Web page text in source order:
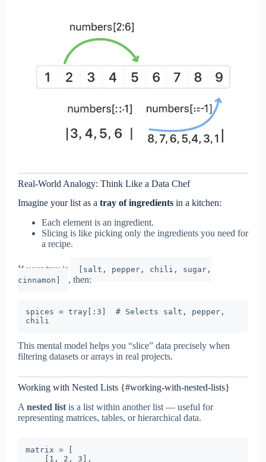
Real-World Analogy: Think Like a Data Chef
Imagine your list as a tray of ingredients in a kitchen:
Each element is an ingredient.
Slicing is like picking only the ingredients you need for
a recipe.
If your tray is
[salt, pepper, chili, sugar,
cinnamon]
, then:
spices = tray[:3]  # Selects salt, pepper,
This mental model helps you “slice” data precisely when
filtering datasets or arrays in real projects.
Working with Nested Lists {#working-with-nested-lists}
A nested list is a list within another list — useful for
representing matrices, tables, or hierarchical data.
matrix = [